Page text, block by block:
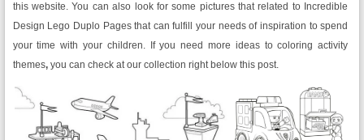
this website. You can also look for some pictures that related to Incredible
Design Lego Duplo Pages that can fulfill your needs of inspiration to spend
your time with your children. If you need more ideas to coloring activity
themes,you can check at our collection right below this post.